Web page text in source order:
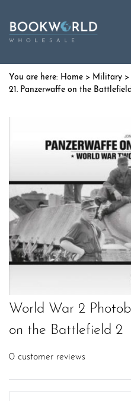
Home > Military >
21. Panzerwaffe on the
World War 2
on the Battlefield 2
0 customer reviews